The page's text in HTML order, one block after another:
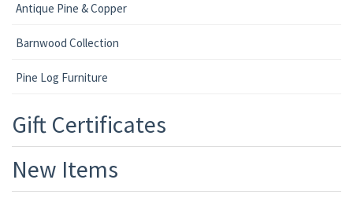
Antique Pine & Copper
Barnwood Collection
Pine Log Furniture
Gift Certificates
New Items